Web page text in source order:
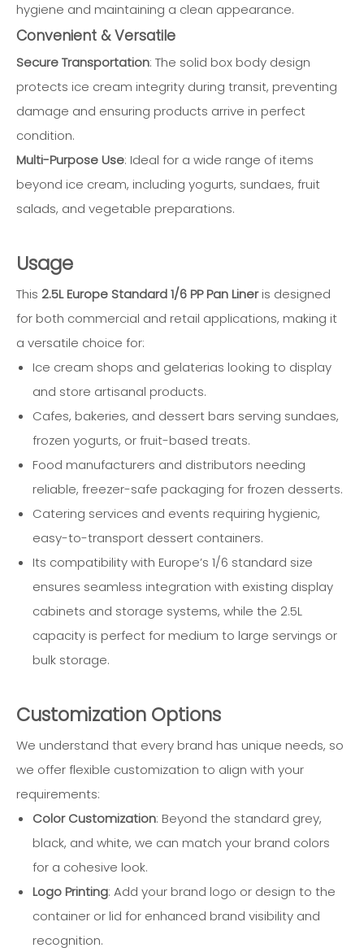
hygiene and maintaining a clean appearance.
Convenient & Versatile
Secure Transportation: The solid box body design
protects ice cream integrity during transit, preventing
damage and ensuring products arrive in perfect
condition.
Multi-Purpose Use: Ideal for a wide range of items
beyond ice cream, including yogurts, sundaes, fruit
salads, and vegetable preparations.
Usage
This 2.5L Europe Standard 1/6 PP Pan Lineris designed
for both commercial and retail applications, making it
a versatile choice for:
Ice cream shops and gelaterias looking to display
and store artisanal products.
Cafes, bakeries, and dessert bars serving sundaes,
frozen yogurts, or fruit-based treats.
Food manufacturers and distributors needing
reliable, freezer-safe packaging for frozen desserts.
Catering services and events requiring hygienic,
easy-to-transport dessert containers.
Its compatibility with Europe’s 1/6 standard size
ensures seamless integration with existing display
cabinets and storage systems, while the 2.5L
capacity is perfect for medium to large servings or
bulk storage.
Customization Options
We understand that every brand has unique needs, so
we offer flexible customization to align with your
requirements:
Color Customization: Beyond the standard grey,
black, and white, we can match your brand colors
for a cohesive look.
Logo Printing: Add your brand logo or design to the
container or lid for enhanced brand visibility and
recognition.